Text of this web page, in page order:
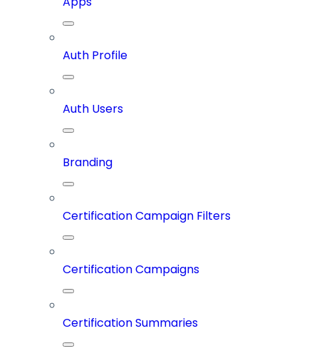
Auth Profile
Auth Users
Branding
Certification Campaign Filters
Certification Campaigns
Certification Summaries